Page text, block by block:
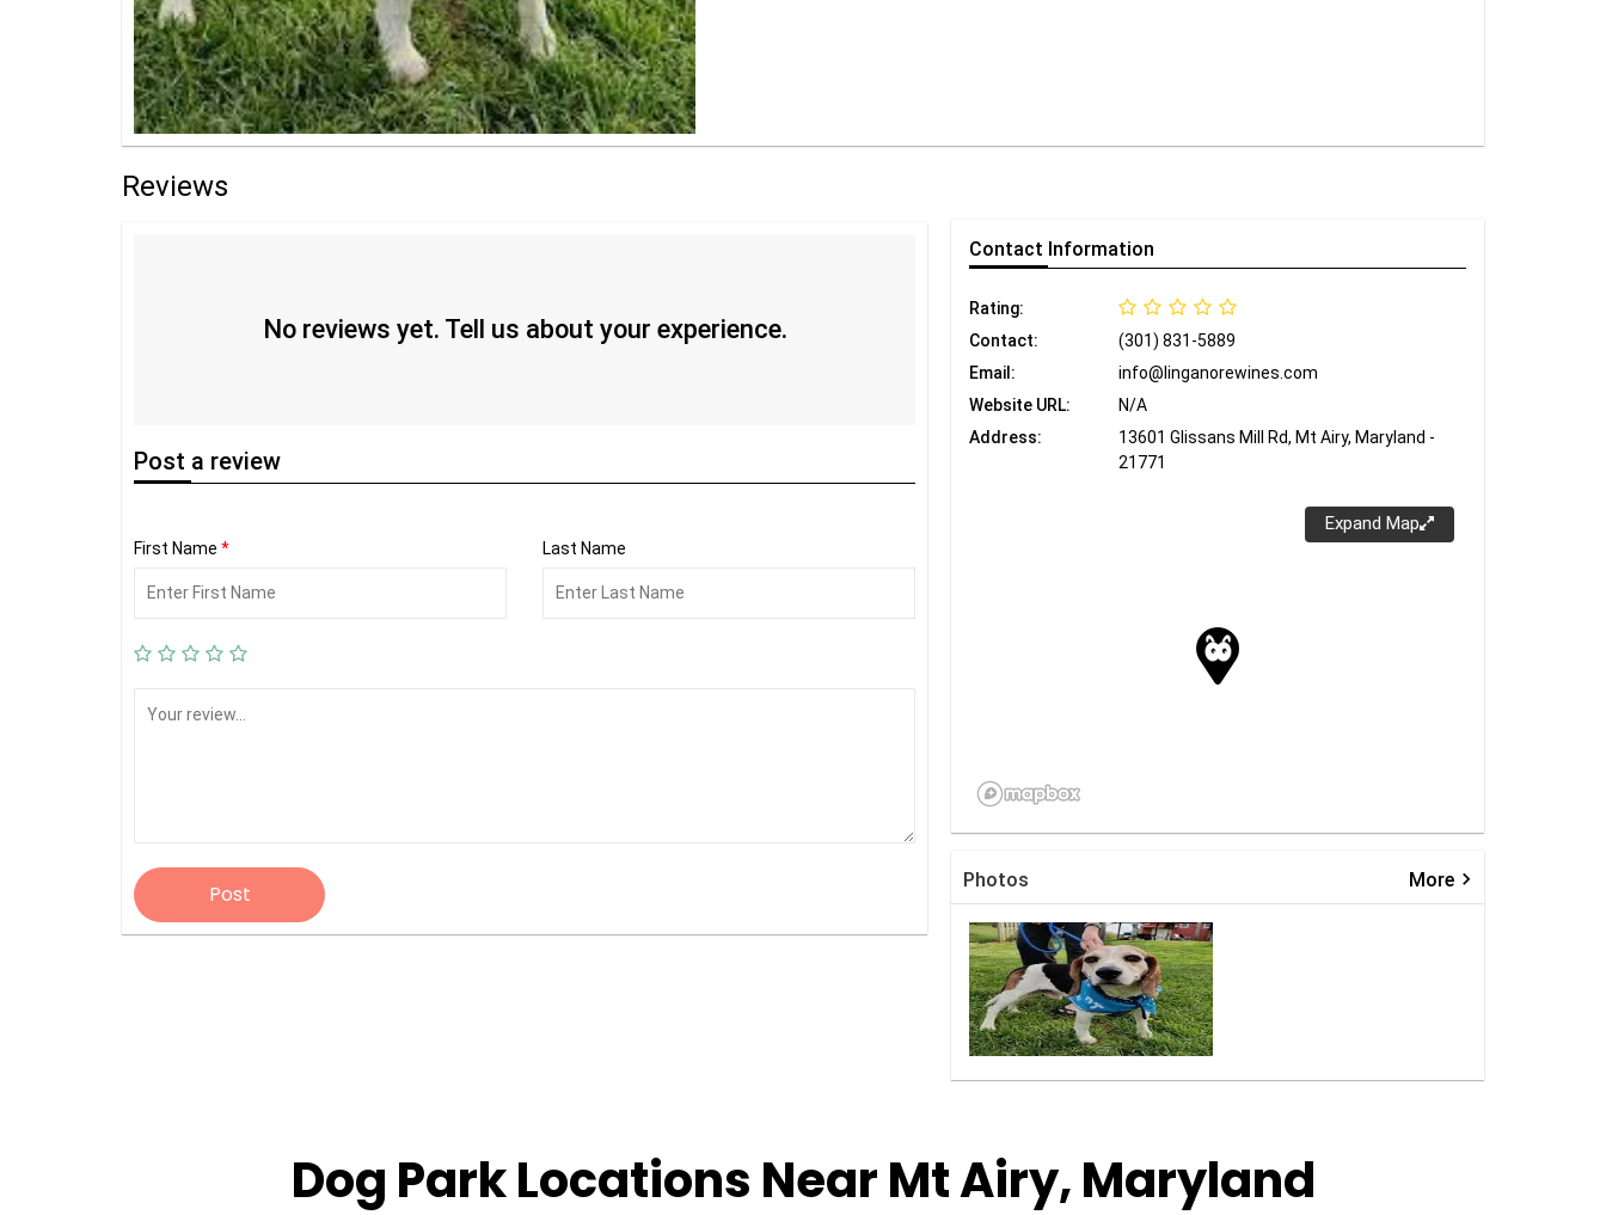
Reviews
No reviews yet. Tell us about your experience.
Post a review
First Name * Last Name
Post
Contact Information
Rating:
Contact:
(301) 831-5889
Email:
info@linganorewines.com
Website URL:
N/A
Address:
13601 Glissans Mill Rd, Mt Airy, Maryland -
21771
Expand Map
Photos More keyboard_arrow_right
Dog Park Locations Near Mt Airy, Maryland